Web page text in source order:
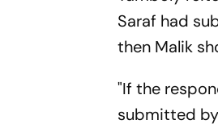
Saraf had
then Malik
"If the
submitted